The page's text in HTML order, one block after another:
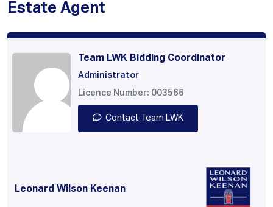
Estate Agent
Team LWK Bidding Coordinator
Administrator
Licence Number: 003566
Contact Team LWK
Leonard Wilson Keenan